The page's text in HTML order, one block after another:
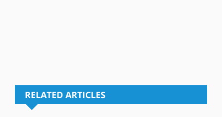
RELATED ARTICLES